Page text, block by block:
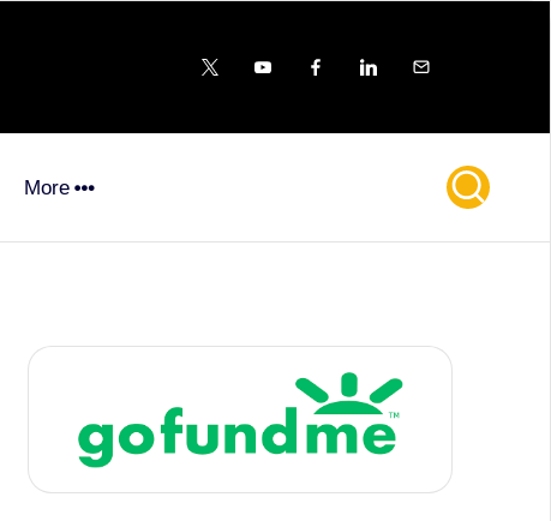
YouTube FB LinkedIn
More